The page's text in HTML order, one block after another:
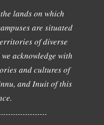
lands on which
are situated
of diverse
acknowledge with
and cultures of
and Inuit of this